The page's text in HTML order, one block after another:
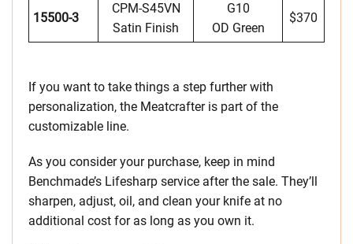
15500-3
CPM-S45VN
Satin Finish
G10
OD Green
$370
If you want to take things a step further with
personalization, the Meatcrafter is part of the
customizable line.
As you consider your purchase, keep in mind
Benchmade’s Lifesharp service after the sale. They’ll
sharpen, adjust, oil, and clean your knife at no
additional cost for as long as you own it.